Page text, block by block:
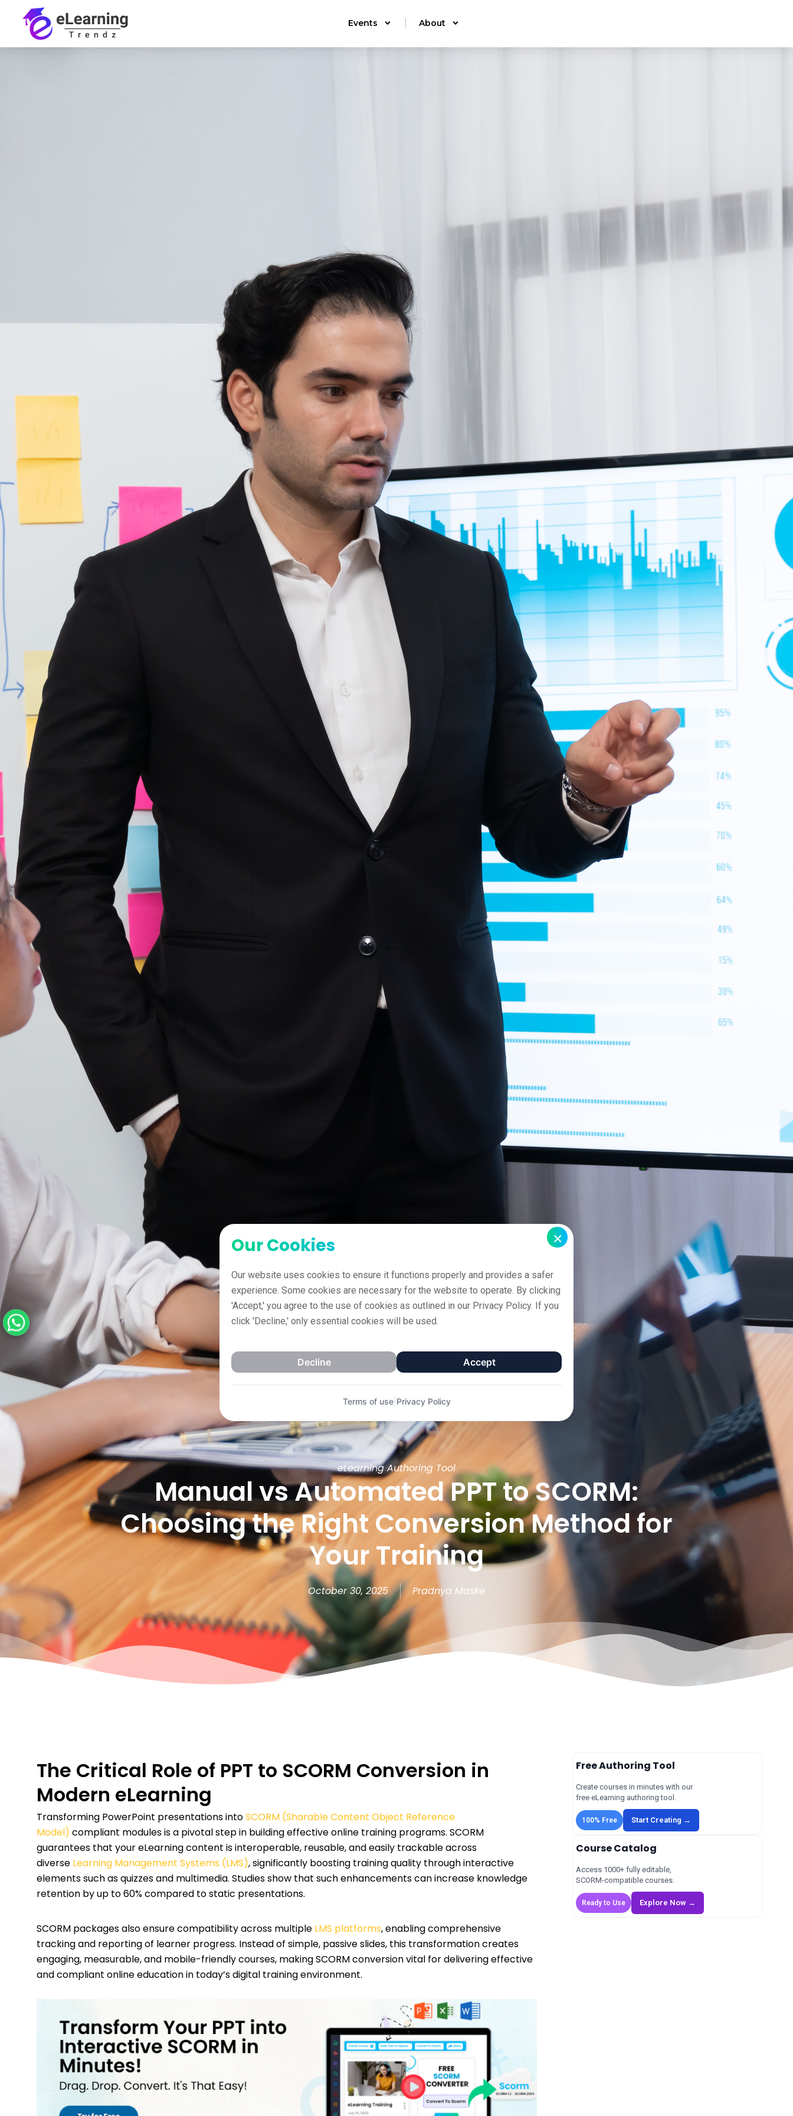
Events About
eLearning Authoring Tool
Manual vs Automated PPT to SCORM:
Choosing the Right Conversion Method for
Your Training
October 30, 2025 Pradnya Maske
The Critical Role of PPT to SCORM Conversion in
Modern eLearning
Transforming PowerPoint presentations intoSCORM (Sharable Content Object Reference
Model) compliant modules is a pivotal step in building effective online training programs. SCORM
guarantees that your eLearning content is interoperable, reusable, and easily trackable across
diverse Learning Management Systems (LMS), significantly boosting training quality through interactive
elements such as quizzes and multimedia. Studies show that such enhancements can increase knowledge
retention by up to 60% compared to static presentations.
SCORM packages also ensure compatibility across multiple LMS platforms, enabling comprehensive
tracking and reporting of learner progress. Instead of simple, passive slides, this transformation creates
engaging, measurable, and mobile-friendly courses, making SCORM conversion vital for delivering effective
and compliant online education in today’s digital training environment.
Free Authoring Tool
Create courses in minutes with our
free eLearning authoring tool.
100% Free Start Creating →
Course Catalog
Access 1000+ fully editable,
SCORM-compatible courses.
Ready to Use Explore Now →
×
Our Cookies
Our website uses cookies to ensure it functions properly and provides a safer
experience. Some cookies are necessary for the website to operate. By clicking
'Accept,' you agree to the use of cookies as outlined in our Privacy Policy. If you
click 'Decline,' only essential cookies will be used.
Decline Accept
Terms of use| Privacy Policy